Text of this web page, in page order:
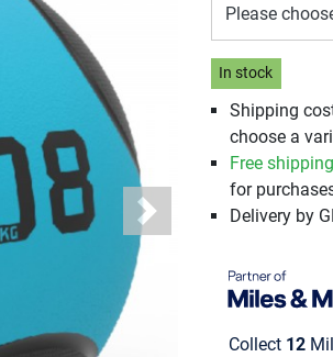
Next
Please
In stock
Shipping
choose a
Free
for
Delivery by
Collect 12